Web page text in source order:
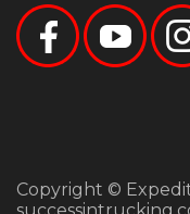
Copyright ©